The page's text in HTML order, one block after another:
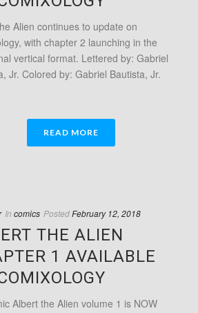
Alien continues to update on
with chapter 2 launching in the
vertical format. Lettered by: Gabriel
Jr. Colored by: Gabriel Bautista, Jr.
READ MORE
In comics PostedFebruary 12, 2018
THE ALIEN
1 AVAILABLE
Albert the Alien volume 1 is NOW